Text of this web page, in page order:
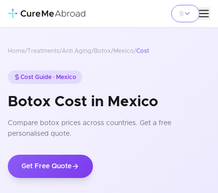
Home/Treatments/Anti Aging/Botox/Mexico/Cost
Cost Guide · Mexico
Botox Cost in Mexico
Compare botox prices across countries. Get a free
personalised quote.
Get Free Quote